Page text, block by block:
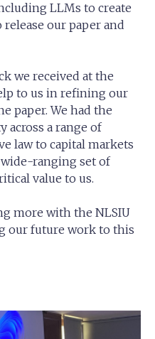
LLMs to create
our paper and
we received at the
to us in refining our
paper. We had the
across a range of
law to capital markets
ranging set of
value to us.
more with the NLSIU
our future work to this